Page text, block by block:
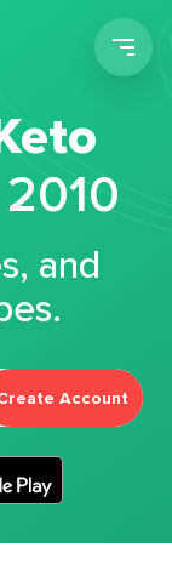
and
Account